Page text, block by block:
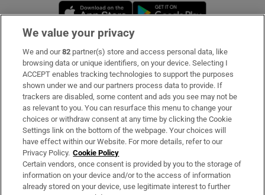
Opens in new window
Subscribe
Support
About Us
Irish Times Products & Services
OUR PARTNERS:
We value your privacy
We and our82 partner(s) store and access personal data, like
browsing data or unique identifiers, on your device. Selecting I
ACCEPT enables tracking technologies to support the purposes
shown under we and our partners process data to provide. If
trackers are disabled, some content and ads you see may not be
as relevant to you. You can resurface this menu to change your
choices or withdraw consent at any time by clicking the Cookie
Settings link on the bottom of the webpage. Your choices will
have effect within our Website. For more details, refer to our
Privacy Policy. Cookie Policy
Certain vendors, once consent is provided by you to the storage of
information on your device and/or to the access of information
already stored on your device, use legitimate interest to further